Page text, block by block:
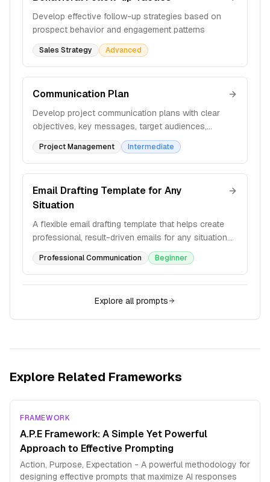
Develop effective follow-up strategies based on
prospect behavior and engagement patterns
Sales Strategy Advanced
Communication Plan
Develop project communication plans with clear
objectives, key messages, target audiences,
methods, and frequency to ensure effective
information sharing.
Project Management Intermediate
Email Drafting Template for Any
Situation
A flexible email drafting template that helps create
professional, result-driven emails for any situation
with structured variables and formatting guidelines.
Professional Communication Beginner
Explore all prompts
Explore Related Frameworks
FRAMEWORK
A.P.E Framework: A Simple Yet Powerful
Approach to Effective Prompting
Action, Purpose, Expectation - A powerful methodology for
designing effective prompts that maximize AI responses